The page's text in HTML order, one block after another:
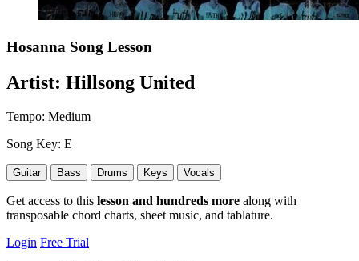
Hosanna Song Lesson
Artist: Hillsong United
Tempo: Medium
Song Key: E
Guitar Bass Drums Keys Vocals
Get access to this lesson and hundreds more along with
transposable chord charts, sheet music, and tablature.
Login Free Trial